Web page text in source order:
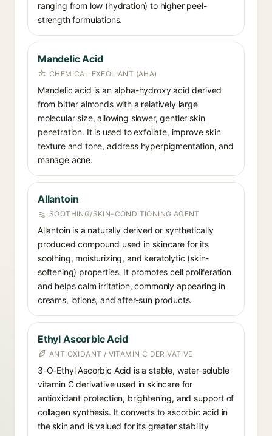
ranging from low (hydration) to higher peel-
strength formulations.
Mandelic Acid
CHEMICAL EXFOLIANT (AHA)
Mandelic acid is an alpha-hydroxy acid derived
from bitter almonds with a relatively large
molecular size, allowing slower, gentler skin
penetration. It is used to exfoliate, improve skin
texture and tone, address hyperpigmentation, and
manage acne.
Allantoin
SOOTHING/SKIN-CONDITIONING AGENT
Allantoin is a naturally derived or synthetically
produced compound used in skincare for its
soothing, moisturizing, and keratolytic (skin-
softening) properties. It promotes cell proliferation
and helps calm irritation, commonly appearing in
creams, lotions, and after-sun products.
Ethyl Ascorbic Acid
ANTIOXIDANT / VITAMIN C DERIVATIVE
3-O-Ethyl Ascorbic Acid is a stable, water-soluble
vitamin C derivative used in skincare for
antioxidant protection, brightening, and support of
collagen synthesis. It converts to ascorbic acid in
the skin and is valued for its greater stability